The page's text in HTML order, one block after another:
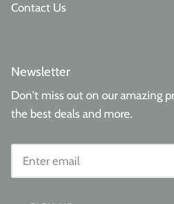
Contact Us
Newsletter
Don't miss out on our amazing
the best deals and more.